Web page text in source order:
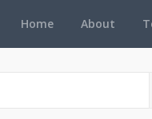
Home About